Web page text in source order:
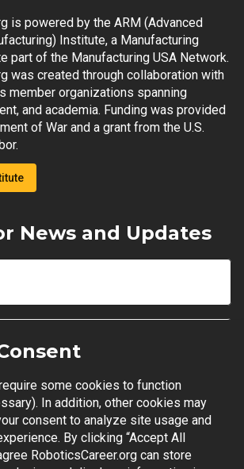
is powered by the ARM (Advanced
Institute, a Manufacturing
part of the Manufacturing USA Network.
was created through collaboration with
member organizations spanning
and academia. Funding was provided
of War and a grant from the U.S.
News and Updates
some cookies to function
In addition, other cookies may
consent to analyze site usage and
By clicking “Accept All
RoboticsCareer.org can store